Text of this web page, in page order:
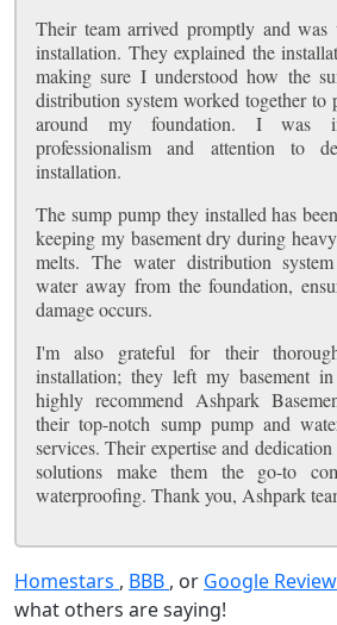
Their team arrived promptly and was
installation. They explained the
making sure I understood how the
distribution system worked together to
around my foundation. I was
professionalism and attention to
installation.
The sump pump they installed has
keeping my basement dry during
melts. The water distribution
water away from the foundation,
damage occurs.
I'm also grateful for their
installation; they left my basement
highly recommend Ashpark
their top-notch sump pump and
services. Their expertise and
solutions make them the go-to
waterproofing. Thank you, Ashpark
Homestars , BBB , or Google
what others are saying!